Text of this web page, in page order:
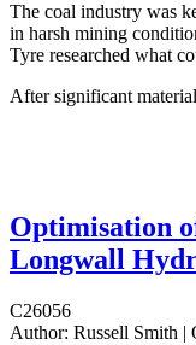
The coal industry was
in harsh mining
Tyre researched what
After significant
Optimisation
Longwall
C26056
Author: Russell Smith |